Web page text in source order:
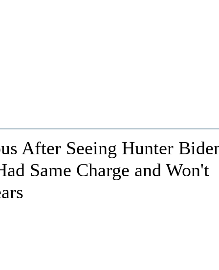
After Seeing Hunter
Same Charge and Won't